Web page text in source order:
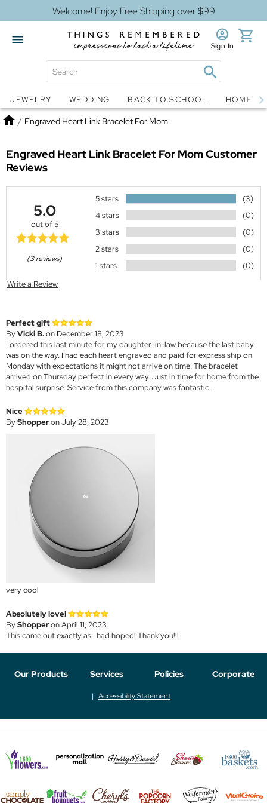
Welcome! Enjoy Free Shipping over $99
Snow Globes Jewelry
Sign In
JEWELRY WEDDING BACK TO SCHOOL HOME
Home
/ Engraved Heart Link Bracelet For Mom
Engraved Heart Link Bracelet For MomCustomer
Reviews
5.0
out of 5
(3 reviews)
5 stars
(3)
4 stars
(0)
3 stars
(0)
2 stars
(0)
1 stars
(0)
Write a Review
Perfect gift
ByVicki B.on December 18, 2023
I ordered this last minute for my daughter-in-law because the last baby
was on the way. I had each heart engraved and paid for express ship on
Monday with expectations it might not arrive on time. The bracelet
arrived on Thursday perfect in every way. Just in time for home from the
hospital surprise. Service from this company was fantastic.
Nice
ByShopperon July 28, 2023
very cool
Absolutely love!
ByShopperon April 11, 2023
This came out exactly as I had hoped! Thank you!!!
Our Products Services Policies Corporate
Accessibility Statement